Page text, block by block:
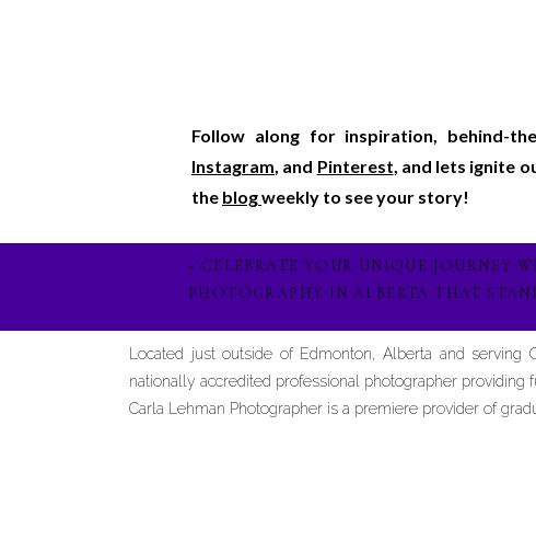
Follow along for inspiration, behind-
Instagram, and Pinterest, and lets ignite
the blogweekly to see your story!
« CELEBRATE YOUR UNIQUE JOURNEY
PHOTOGRAPHY IN ALBERTA THAT
Located just outside of Edmonton, Alberta and serving
nationally accredited professional photographer
Carla Lehman Photographer is a premiere provider of